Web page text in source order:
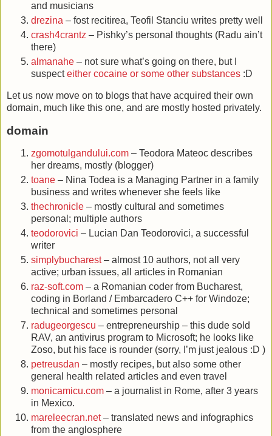
and musicians
drezina – fost recitirea, Teofil Stanciu writes pretty well
crash4crantz – Pishky’s personal thoughts (Radu ain’t
there)
almanahe – not sure what’s going on there, but I
suspecteither cocaine or some other substances :D
Let us now move on to blogs that have acquired their own
domain, much like this one, and are mostly hosted privately.
domain
zgomotulgandului.com – Teodora Mateoc describes
her dreams, mostly (blogger)
toane – Nina Todea is a Managing Partner in a family
business and writes whenever she feels like
thechronicle – mostly cultural and sometimes
personal; multiple authors
teodorovici – Lucian Dan Teodorovici, a successful
writer
simplybucharest– almost 10 authors, not all very
active; urban issues, all articles in Romanian
raz-soft.com – a Romanian coder from Bucharest,
coding in Borland / Embarcadero C++ for Windoze;
technical and sometimes personal
radugeorgescu – entrepreneurship – this dude sold
RAV, an antivirus program to Microsoft; he looks like
Zoso, but his face is rounder (sorry, I’m just jealous :D )
petreusdan – mostly recipes, but also some other
general health related articles and even travel
monicamicu.com – a journalist in Rome, after 3 years
in Mexico.
mareleecran.net– translated news and infographics
from the anglosphere